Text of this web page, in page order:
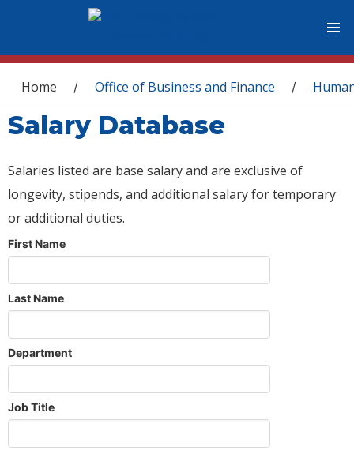
You are here
Home / Office of Business and Finance /
Salary Database
Salaries listed are base salary and are exclusive of
longevity, stipends, and additional salary for temporary
or additional duties.
First Name
Last Name
Department
Job Title